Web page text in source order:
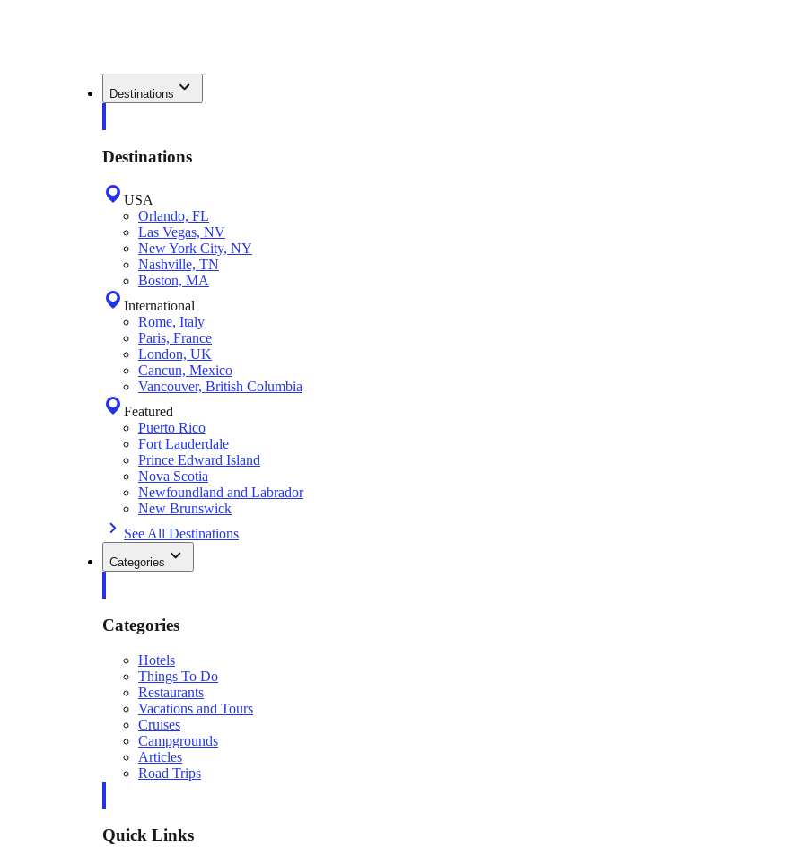
Destinations
Destinations
USA
Orlando, FL
Las Vegas, NV
New York City, NY
Nashville, TN
Boston, MA
International
Rome, Italy
Paris, France
London, UK
Cancun, Mexico
Vancouver, British Columbia
Featured
Puerto Rico
Fort Lauderdale
Prince Edward Island
Nova Scotia
Newfoundland and Labrador
New Brunswick
See All Destinations
Categories
Categories
Hotels
Things To Do
Restaurants
Vacations and Tours
Cruises
Campgrounds
Articles
Road Trips
Quick Links